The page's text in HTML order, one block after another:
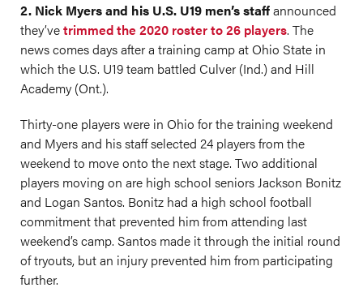
2. Nick Myers and his U.S. U19 men’s staffannounced
they’vetrimmed the 2020 roster to 26 players. The
news comes days after a training camp at Ohio State in
which the U.S. U19 team battled Culver (Ind.) and Hill
Academy (Ont.).
Thirty-one players were in Ohio for the training weekend
and Myers and his staff selected 24 players from the
weekend to move onto the next stage. Two additional
players moving on are high school seniors Jackson Bonitz
and Logan Santos. Bonitz had a high school football
commitment that prevented him from attending last
weekend’s camp. Santos made it through the initial round
of tryouts, but an injury prevented him from participating
further.